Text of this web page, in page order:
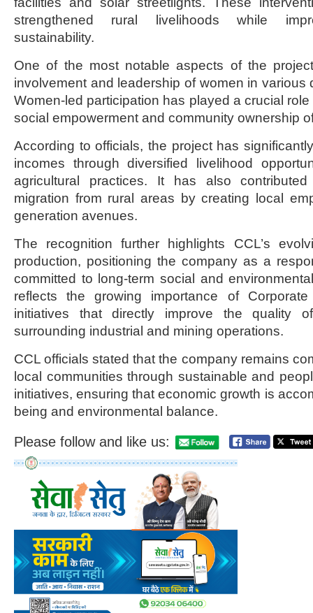
strengthened rural livelihoods while
sustainability.
One of the most notable aspects of the
involvement and leadership of women in various
Women-led participation has played a crucial
social empowerment and community ownership
According to officials, the project has
incomes through diversified livelihood
agricultural practices. It has also
migration from rural areas by creating local
generation avenues.
The recognition further highlights CCL’s
production, positioning the company as a
committed to long-term social and
reflects the growing importance of Corporate
initiatives that directly improve the quality
surrounding industrial and mining operations.
CCL officials stated that the company remains
local communities through sustainable and
initiatives, ensuring that economic growth is
being and environmental balance.
Please follow and like us: